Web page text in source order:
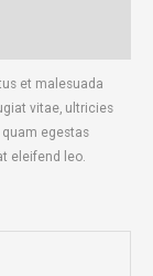
et malesuada
vitae, ultricies
egestas
eleifend leo.